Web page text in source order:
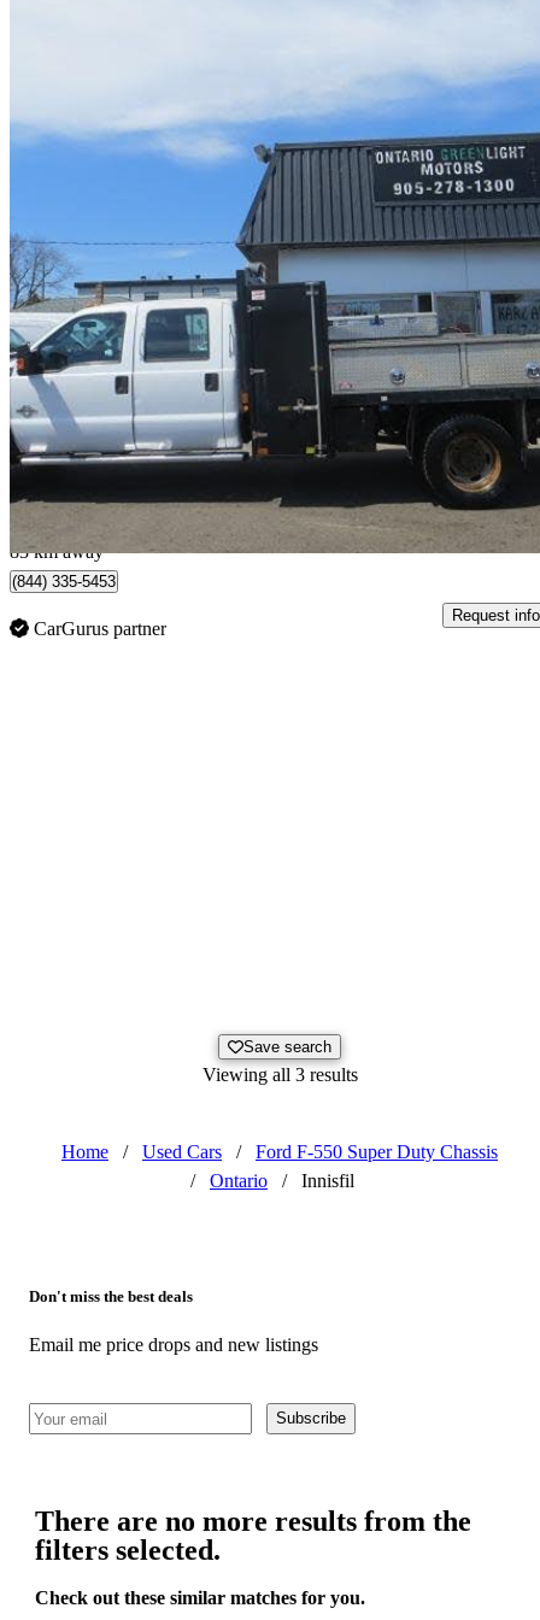
2016 Ford F-550 Super Duty Chassis
81,000 km
$29,985 No
$526/mo est.
Mississauga, ON
83 km away
(844) 335-5453
CarGurus partner
Request info
Save search
Viewing all 3 results
Home / Used Cars /
Ford F-550 Super Duty Chassis
/
Ontario / Innisfil
Don't miss the best deals
Email me price drops and new listings
Subscribe
There are no more results from the
filters selected.
Check out these similar matches for you.